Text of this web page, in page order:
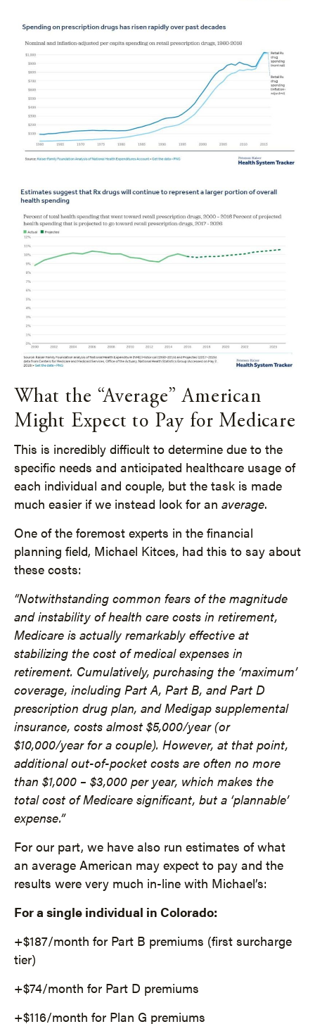
What the “Average” American
Might Expect to Pay for Medicare
This is incredibly difficult to determine due to the
specific needs and anticipated healthcare usage of
each individual and couple, but the task is made
much easier if we instead look for an average.
One of the foremost experts in the financial
planning field, Michael Kitces, had this to say about
these costs:
“Notwithstanding common fears of the magnitude
and instability of health care costs in retirement,
Medicare is actually remarkably effective at
stabilizing the cost of medical expenses in
retirement. Cumulatively, purchasing the ‘maximum’
coverage, including Part A, Part B, and Part D
prescription drug plan, and Medigap supplemental
insurance, costs almost $5,000/year (or
$10,000/year for a couple). However, at that point,
additional out-of-pocket costs are often no more
than $1,000 – $3,000 per year, which makes the
total cost of Medicare significant, but a ‘plannable’
expense.”
For our part, we have also run estimates of what
an average American may expect to pay and the
results were very much in-line with Michael’s:
For a single individual in Colorado:
+$187/month for Part B premiums (first surcharge
tier)
+$74/month for Part D premiums
+$116/month for Plan G premiums